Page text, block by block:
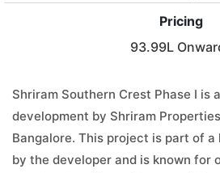
Pricing
93.99L
Shriram Southern Crest Phase I is
development by Shriram
Bangalore. This project is part of
by the developer and is known for